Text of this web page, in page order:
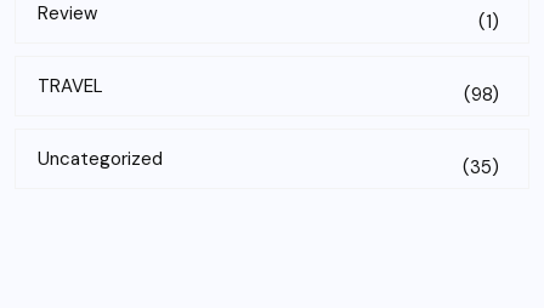
Review (1)
TRAVEL (98)
Uncategorized (35)